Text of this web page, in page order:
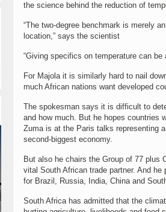
the science behind the reduction of
“The two-degree benchmark is merely
location,” says the scientist
“Giving specifics on temperature can
For Majola it is similarly hard to nail
much African nations want developed
The spokesman says it is difficult to
and how much. But he hopes countries
Zuma is at the Paris talks representing
second-biggest economy.
But also he chairs the Group of 77 plus
vital South African trade partner. And
for Brazil, Russia, India, China and
South Africa has admitted that the